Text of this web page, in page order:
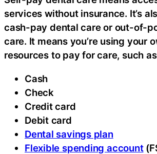
services without insurance. It’s
cash-pay dental care or out-of-
care. It means you’re using your
resources to pay for care, such
Cash
Check
Credit card
Debit card
Dental savings plan
Flexible spending account